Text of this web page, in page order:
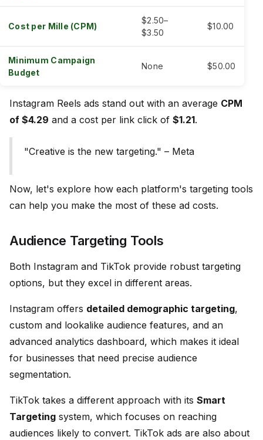
Cost per Mille (CPM)
$2.50–
$3.50
$10.00
Minimum Campaign
Budget
None $50.00
Instagram Reels ads stand out with an average CPM
of $4.29 and a cost per link click of $1.21.
"Creative is the new targeting." – Meta
Now, let's explore how each platform's targeting tools
can help you make the most of these ad costs.
Audience Targeting Tools
Both Instagram and TikTok provide robust targeting
options, but they excel in different areas.
Instagram offers detailed demographic targeting,
custom and lookalike audience features, and an
advanced analytics dashboard, which makes it ideal
for businesses that need precise audience
segmentation.
TikTok takes a different approach with its Smart
Targeting system, which focuses on reaching
audiences likely to convert. TikTok ads are also about